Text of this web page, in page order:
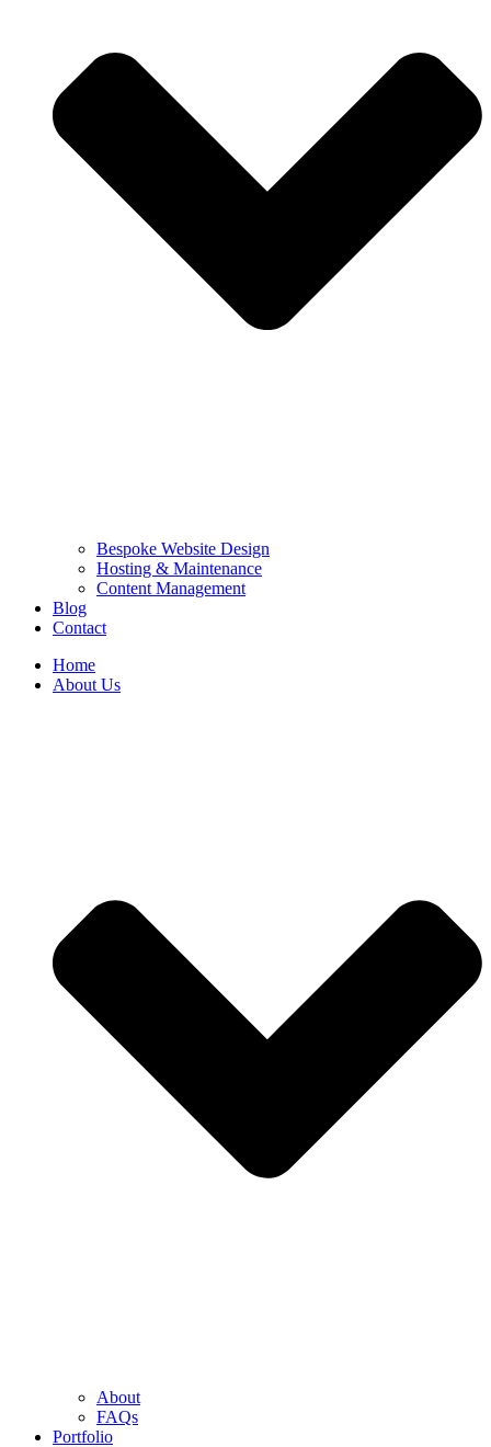
Bespoke Website Design
Hosting & Maintenance
Content Management
Blog
Contact
Home
About Us
About
FAQs
Portfolio